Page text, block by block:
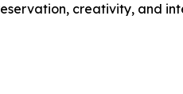
creativity, and